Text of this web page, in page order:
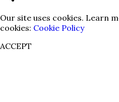
Our site uses cookies. Learn
cookies: Cookie Policy
ACCEPT